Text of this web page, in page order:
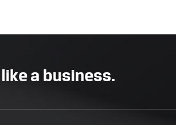
a business.